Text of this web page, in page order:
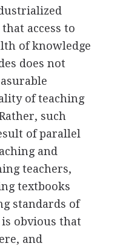
access to
of knowledge
does not
of teaching
such
of parallel
and
teachers,
textbooks
standards of
obvious that
and